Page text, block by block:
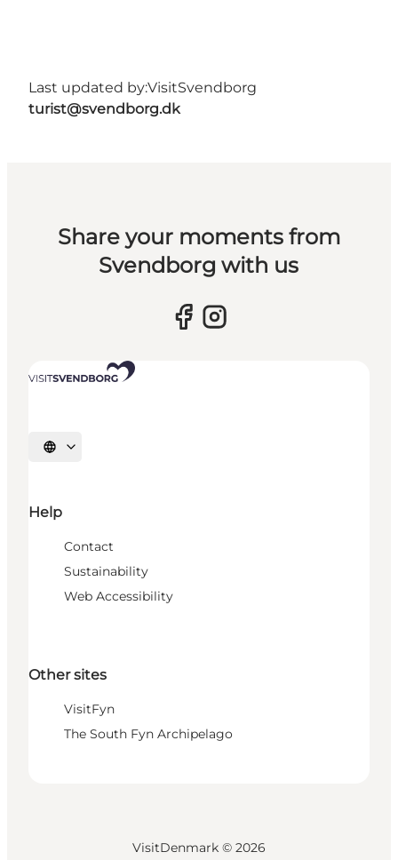
Last updated by:VisitSvendborg
turist@svendborg.dk
Share your moments from
Svendborg with us
Select language
Help
Contact
Sustainability
Web Accessibility
Other sites
VisitFyn
The South Fyn Archipelago
VisitDenmark © 2026